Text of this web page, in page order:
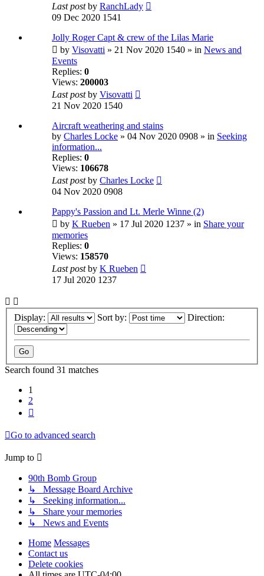
Last postby RanchLady
09 Dec 2020 1541
Jolly Roger Capt & crew of the Lilas Marie
by Visovatti » 21 Nov 2020 1540 » in News and
Events
Replies: 0
Views: 200003
Last postby Visovatti
21 Nov 2020 1540
Aircraft weathering and stains
by Charles Locke » 04 Nov 2020 0908 » in Seeking
information...
Replies: 0
Views: 106678
Last postby Charles Locke
04 Nov 2020 0908
Pappy's Passion and Lt. Merle Winne (2)
by K Rueben » 17 Jul 2020 1237 » in Share your
memories
Replies: 0
Views: 158570
Last postby K Rueben
17 Jul 2020 1237
Display: Sort by: Direction:
Search found 31 matches
1
2
Go to advanced search
Jump to
90th Bomb Group
↳ Message Board Archive
↳ Seeking information...
↳ Share your memories
↳ News and Events
Home Messages
Contact us
Delete cookies